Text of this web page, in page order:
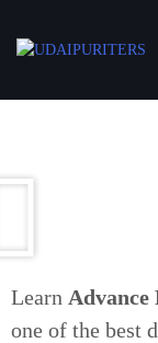
Learn Advance
one of the best
Softwares. Use
same to